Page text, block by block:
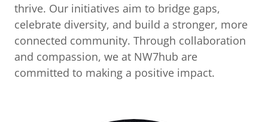
thrive. Our initiatives aim to bridge gaps,
celebrate diversity, and build a stronger, more
connected community. Through collaboration
and compassion, we at NW7hub are
committed to making a positive impact.